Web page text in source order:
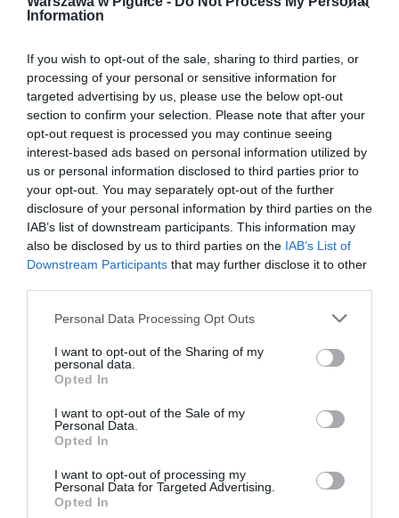
Information
If you wish to opt-out of the sale, sharing to third parties, or
processing of your personal or sensitive information for
targeted advertising by us, please use the below opt-out
section to confirm your selection. Please note that after your
opt-out request is processed you may continue seeing
interest-based ads based on personal information utilized by
us or personal information disclosed to third parties prior to
your opt-out. You may separately opt-out of the further
disclosure of your personal information by third parties on the
IAB’s list of downstream participants. This information may
also be disclosed by us to third parties on the IAB’s List of
Downstream Participants that may further disclose it to other
Personal Data Processing Opt Outs
I want to opt-out of the Sharing of my
personal data.
Opted In
I want to opt-out of the Sale of my
Personal Data.
Opted In
I want to opt-out of processing my
Personal Data for Targeted Advertising.
Opted In